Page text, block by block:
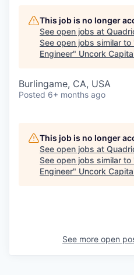
This job is no longer
See open jobs at
See open jobs similar to
Engineer" Uncork
Burlingame, CA, USA
Posted 6+ months ago
This job is no longer
See open jobs at
See open jobs similar to
Engineer" Uncork
See more open